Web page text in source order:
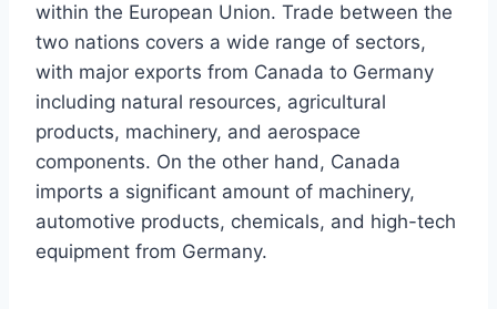
within the European Union. Trade between the
two nations covers a wide range of sectors,
with major exports from Canada to Germany
including natural resources, agricultural
products, machinery, and aerospace
components. On the other hand, Canada
imports a significant amount of machinery,
automotive products, chemicals, and high-tech
equipment from Germany.